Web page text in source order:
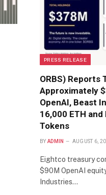
PRESS RELEASE
ORBS) Reports
Approximately
OpenAI, Beast
16,000 ETH
Tokens
BY ADMIN AUGUST 6,
Eightco treasury
$90M OpenAI
Industries…